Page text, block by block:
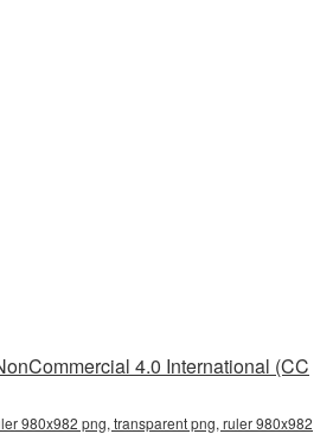
4.0 International (CC
980x982 png, transparent png, ruler 980x982